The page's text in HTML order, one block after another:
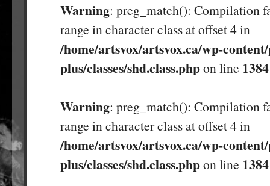
Warning: preg_match(): Compilation
range in character class at offset 4 in
/home/artsvox/artsvox.ca/wp-
plus/classes/shd.class.phpon line 1384
Warning: preg_match(): Compilation
range in character class at offset 4 in
/home/artsvox/artsvox.ca/wp-
plus/classes/shd.class.phpon line 1384